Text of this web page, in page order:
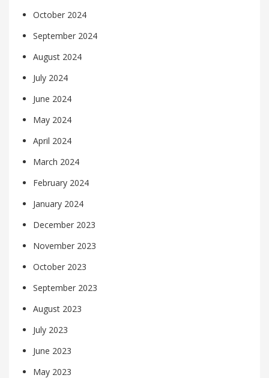
October 2024
September 2024
August 2024
July 2024
June 2024
May 2024
April 2024
March 2024
February 2024
January 2024
December 2023
November 2023
October 2023
September 2023
August 2023
July 2023
June 2023
May 2023